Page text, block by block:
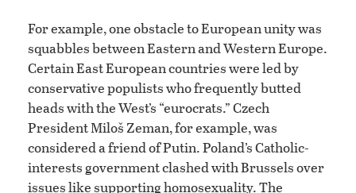
For example, one obstacle to European unity was
squabbles between Eastern and Western Europe.
Certain East European countries were led by
conservative populists who frequently butted
heads with the West’s “eurocrats.” Czech
President Miloš Zeman, for example, was
considered a friend of Putin. Poland’s Catholic-
interests government clashed with Brussels over
issues like supporting homosexuality. The